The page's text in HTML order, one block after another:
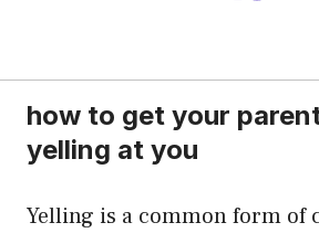
how to get your
yelling at you
Yelling is a common form of